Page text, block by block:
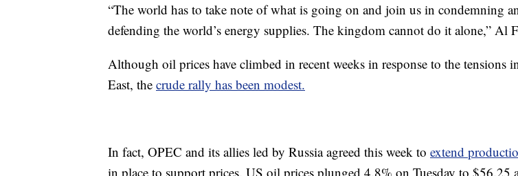
“The world has to take note of what is going on and join us in condemning
defending the world’s energy supplies. The kingdom cannot do it alone,” Al
Although oil prices have climbed in recent weeks in response to the tensions
East, the crude rally has been modest.
In fact, OPEC and its allies led by Russia agreed this week to extend
in place to support prices. US oil prices plunged 4.8% on Tuesday to $56.25